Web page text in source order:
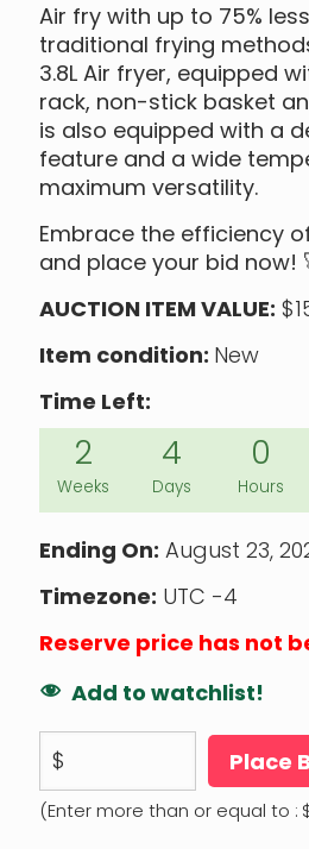
Air fry with up to 75%
traditional frying
3.8L Air fryer, equipped
rack, non-stick basket
is also equipped with a
feature and a wide
maximum versatility.
Embrace the efficiency
and place your bid now!
AUCTION ITEM VALUE:
Item condition: New
Time Left:
2
Weeks
4
Days
0
Hours
Ending On: August 23,
Timezone: UTC -4
Reserve price has not
Add to watchlist!
$ Place
(Enter more than or equal to :